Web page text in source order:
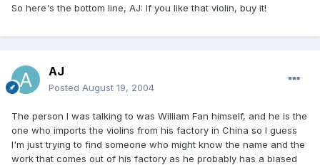
So here's the bottom line, AJ: If you like that violin, buy it!
AJ
Posted August 19, 2004
The person I was talking to was William Fan himself, and he is the
one who imports the violins from his factory in China so I guess
I'm just trying to find someone who might know the name and the
work that comes out of his factory as he probably has a biased